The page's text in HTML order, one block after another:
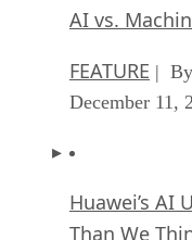
AI vs.
FEATURE | By
December 11,
Huawei’s AI
Than We